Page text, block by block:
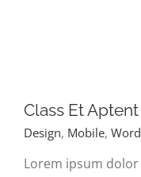
Class Et Aptent
Design, Mobile,
Lorem ipsum